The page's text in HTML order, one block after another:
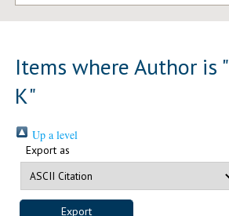
Items where Author is "
K"
Up a level
Export as